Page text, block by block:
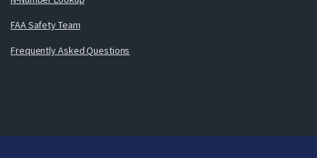
FAA Safety Team
Frequently Asked Questions